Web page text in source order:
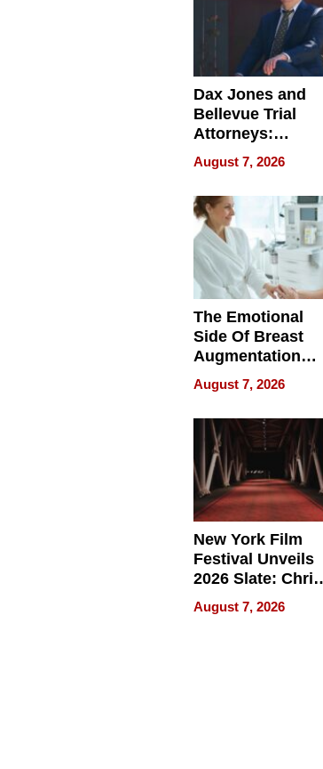
Dax Jones and
Bellevue Trial
Attorneys:
Changing the
Pace of Personal
Injury
August 7, 2026
The Emotional
Side Of Breast
Augmentation
Recovery And
What Patients
Can Expect In
2026
August 7, 2026
New York Film
Festival Unveils
2026 Slate: Chris
Rock, Andrew
Haigh Films Lead
August 7, 2026